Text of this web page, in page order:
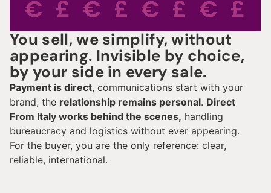
You sell, we simplify, without
appearing. Invisible by choice,
by your side in every sale.
Payment is direct, communications start with your
brand, the relationship remains personal. Direct
From Italy works behind the scenes, handling
bureaucracy and logistics without ever appearing.
For the buyer, you are the only reference: clear,
reliable, international.